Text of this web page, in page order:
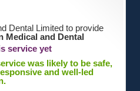
Dental Limited to provide
Medical and Dental
service yet
was likely to be safe,
and well-led